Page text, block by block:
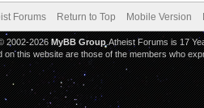
Forums Return to Top Mobile Version
© 2002-2026 MyBB Group .Atheist Forums is 17
on this website are those of the members who